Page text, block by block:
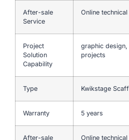
After-sale
Service
Online
Project
Solution
Capability
graphic
projects
Type Kwikstage
Warranty 5 years
After-sale
Online